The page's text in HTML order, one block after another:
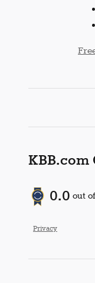
KBB.com
0.0 out
Privacy